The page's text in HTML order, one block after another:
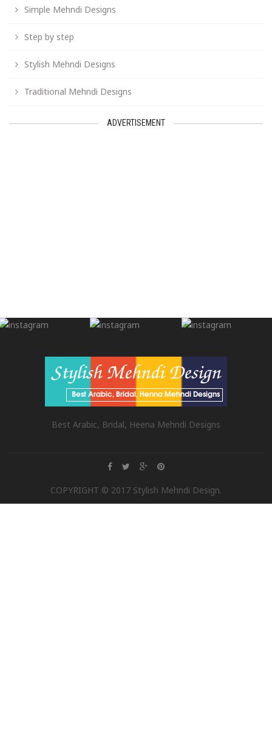
Simple Mehndi Designs
Step by step
Stylish Mehndi Designs
Traditional Mehndi Designs
ADVERTISEMENT
Best Arabic, Bridal, Heena Mehndi Designs
COPYRIGHT © 2017 Stylish Mehndi Design.